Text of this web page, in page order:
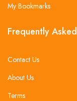
My Bookmarks
Frequently
Contact Us
About Us
Terms